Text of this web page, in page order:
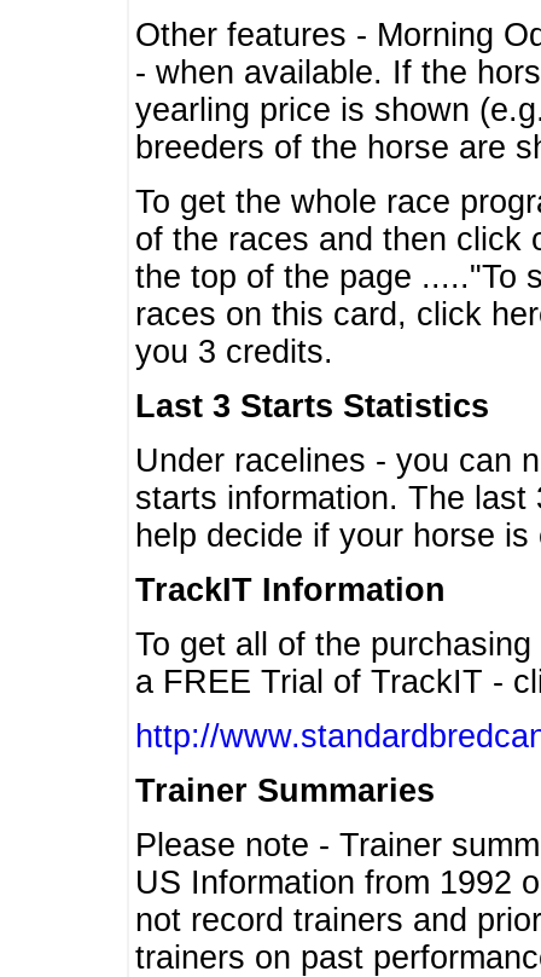
Other features - Morning
- when available. If the
yearling price is shown
breeders of the horse are
To get the whole race
of the races and then click
the top of the page ....."To
races on this card, click
you 3 credits.
Last 3 Starts Statistics
Under racelines - you can
starts information. The
help decide if your horse
TrackIT Information
To get all of the
a FREE Trial of TrackIT -
http://
Trainer Summaries
Please note - Trainer
US Information from 1992
not record trainers and
trainers on past